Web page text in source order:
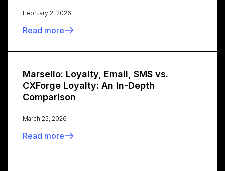
February 2, 2026
Read more
Marsello: Loyalty, Email, SMS vs.
CXForge Loyalty: An In-Depth
Comparison
March 25, 2026
Read more